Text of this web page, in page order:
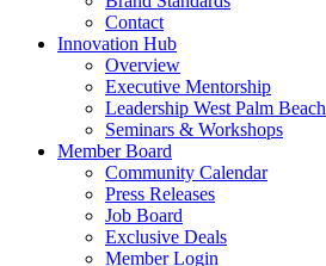
Contact
Innovation Hub
Overview
Executive Mentorship
Leadership West Palm Beach
Seminars & Workshops
Member Board
Community Calendar
Press Releases
Job Board
Exclusive Deals
Member Login